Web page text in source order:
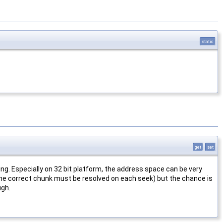
static
get set
Especially on 32 bit platform, the address space can be very
correct chunk must be resolved on each seek) but the chance is